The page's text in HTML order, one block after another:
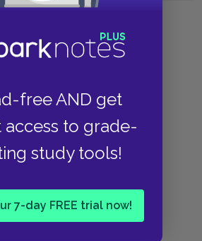
free AND get
access to grade-
study tools!
7-day FREE trial now!
Pilgrim's Progress